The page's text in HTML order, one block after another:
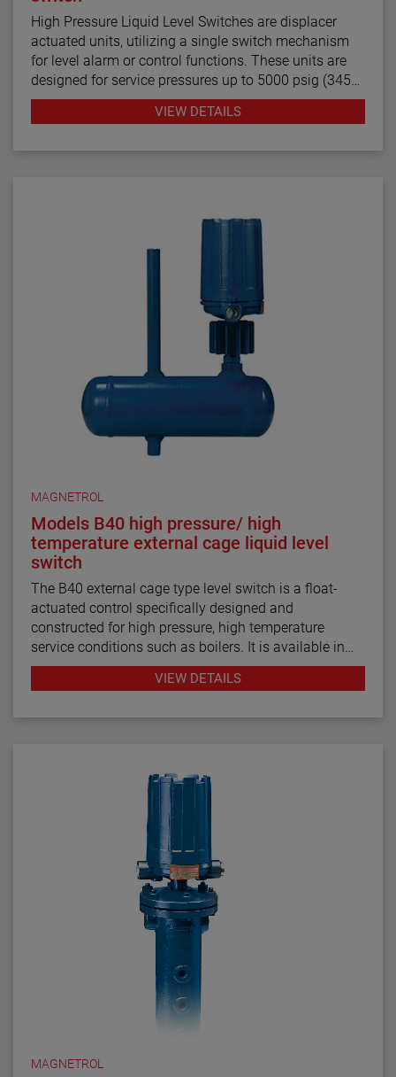
High Pressure Liquid Level Switches are displacer
actuated units, utilizing a single switch mechanism
for level alarm or control functions. These units are
designed for service pressures up to 5000 psig (345
bar) and liquids with specific gravities of 0.40 and
VIEW DETAILS
MAGNETROL
Models B40 high pressure/ high
temperature external cage liquid level
switch
The B40 external cage type level switch is a float-
actuated control specifically designed and
constructed for high pressure, high temperature
service conditions such as boilers. It is available in
rugged industrial or ASME B31.1 construction.
VIEW DETAILS
MAGNETROL